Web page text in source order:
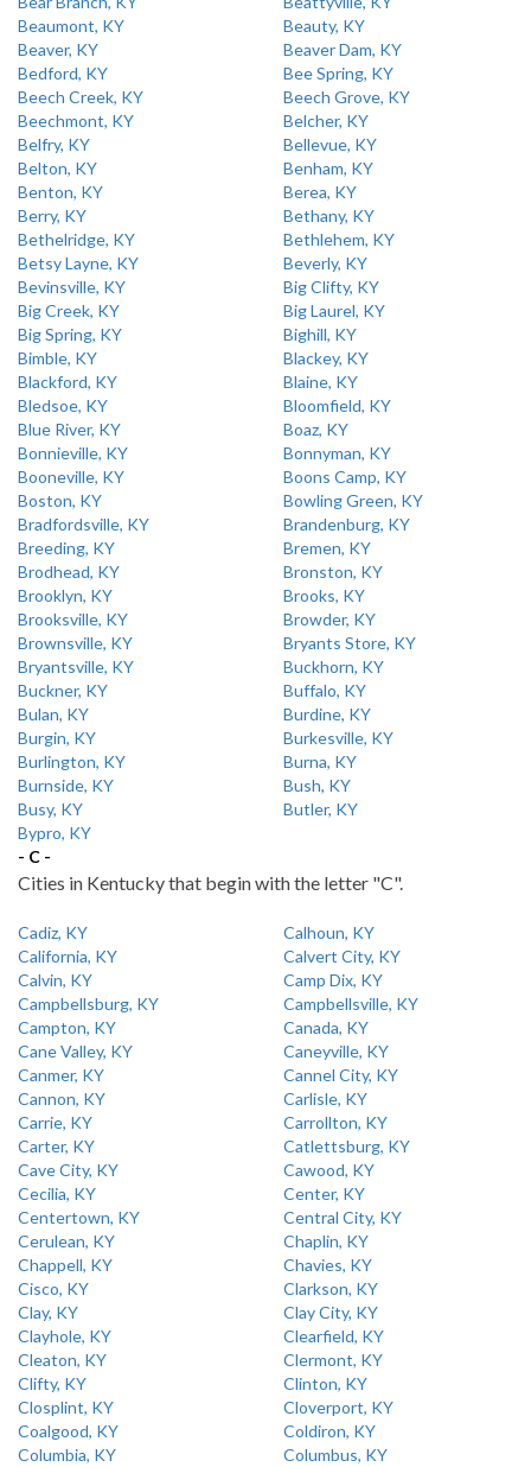
Beaumont, KY
Beauty, KY
Beaver, KY
Beaver Dam, KY
Bedford, KY
Bee Spring, KY
Beech Creek, KY
Beech Grove, KY
Beechmont, KY
Belcher, KY
Belfry, KY
Bellevue, KY
Belton, KY
Benham, KY
Benton, KY
Berea, KY
Berry, KY
Bethany, KY
Bethelridge, KY
Bethlehem, KY
Betsy Layne, KY
Beverly, KY
Bevinsville, KY
Big Clifty, KY
Big Creek, KY
Big Laurel, KY
Big Spring, KY
Bighill, KY
Bimble, KY
Blackey, KY
Blackford, KY
Blaine, KY
Bledsoe, KY
Bloomfield, KY
Blue River, KY
Boaz, KY
Bonnieville, KY
Bonnyman, KY
Booneville, KY
Boons Camp, KY
Boston, KY
Bowling Green, KY
Bradfordsville, KY
Brandenburg, KY
Breeding, KY
Bremen, KY
Brodhead, KY
Bronston, KY
Brooklyn, KY
Brooks, KY
Brooksville, KY
Browder, KY
Brownsville, KY
Bryants Store, KY
Bryantsville, KY
Buckhorn, KY
Buckner, KY
Buffalo, KY
Bulan, KY
Burdine, KY
Burgin, KY
Burkesville, KY
Burlington, KY
Burna, KY
Burnside, KY
Bush, KY
Busy, KY
Butler, KY
Bypro, KY
- C -
Cities in Kentucky that begin with the letter "C".
Cadiz, KY
Calhoun, KY
California, KY
Calvert City, KY
Calvin, KY
Camp Dix, KY
Campbellsburg, KY
Campbellsville, KY
Campton, KY
Canada, KY
Cane Valley, KY
Caneyville, KY
Canmer, KY
Cannel City, KY
Cannon, KY
Carlisle, KY
Carrie, KY
Carrollton, KY
Carter, KY
Catlettsburg, KY
Cave City, KY
Cawood, KY
Cecilia, KY
Center, KY
Centertown, KY
Central City, KY
Cerulean, KY
Chaplin, KY
Chappell, KY
Chavies, KY
Cisco, KY
Clarkson, KY
Clay, KY
Clay City, KY
Clayhole, KY
Clearfield, KY
Cleaton, KY
Clermont, KY
Clifty, KY
Clinton, KY
Closplint, KY
Cloverport, KY
Coalgood, KY
Coldiron, KY
Columbia, KY
Columbus, KY